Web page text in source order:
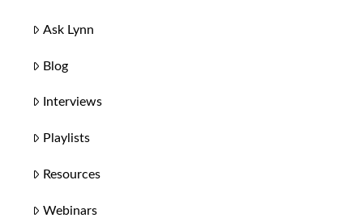
Ask Lynn
Blog
Interviews
Playlists
Resources
Webinars